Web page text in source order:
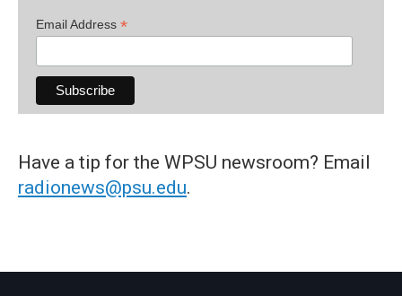
Email Address *
Have a tip for the WPSU newsroom? Email
radionews@psu.edu.